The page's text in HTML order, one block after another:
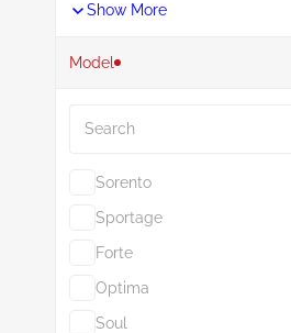
Show More
Model
Sorento
Sportage
Forte
Optima
Soul